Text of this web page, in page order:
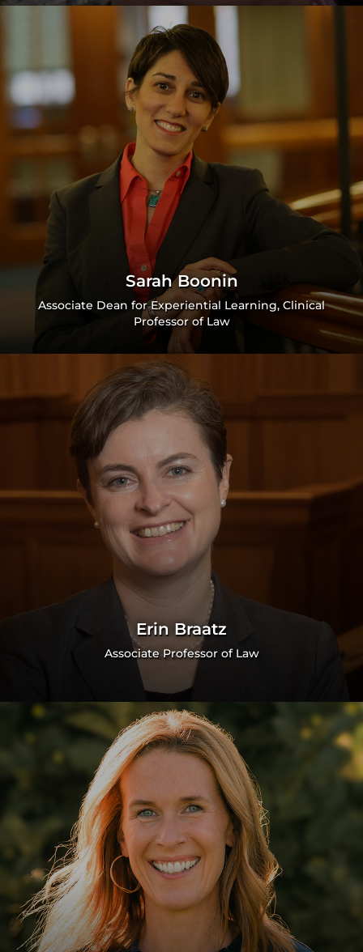
Sarah Boonin
Associate Dean for Experiential Learning, Clinical
Professor of Law
Erin Braatz
Associate Professor of Law